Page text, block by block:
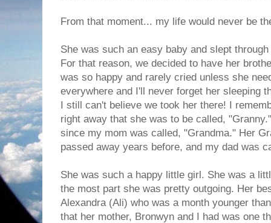
From that moment... my life would never be
She was such an easy baby and slept
For that reason, we decided to have her
was so happy and rarely cried unless she
everywhere and I'll never forget her sleeping
I still can't believe we took her there! I
right away that she was to be called,
since my mom was called, "Grandma." Her
passed away years before, and my dad was
She was such a happy little girl. She was a
the most part she was pretty outgoing. Her
Alexandra (Ali) who was a month younger
that her mother, Bronwyn and I had was one